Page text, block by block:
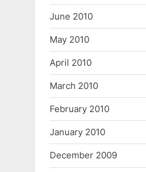
June 2010
May 2010
April 2010
March 2010
February 2010
January 2010
December 2009